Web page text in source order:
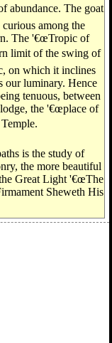
abundance. The goat
among the
The '€œTropic of
limit of the swing of
on which it inclines
our luminary. Hence
tenuous, between
the '€œplace of
is the study of
the more beautiful
Great Light '€œThe
Sheweth His